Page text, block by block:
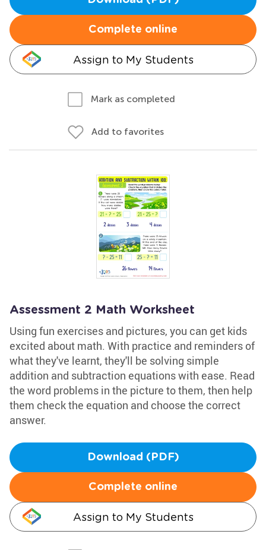
Complete online
Assign to My Students
Mark as completed
Add to favorites
Assessment 2 Math Worksheet
Using fun exercises and pictures, you can get kids
excited about math. With practice and reminders of
what they've learnt, they'll be solving simple
addition and subtraction equations with ease. Read
the word problems in the picture to them, then help
them check the equation and choose the correct
answer.
Download (PDF)
Complete online
Assign to My Students